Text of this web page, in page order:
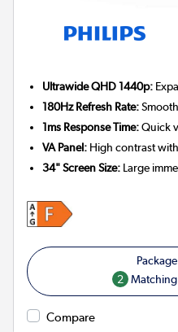
Ultrawide QHD 1440p:
180Hz Refresh Rate:
1ms Response Time:Quick
VA Panel: High contrast
34" Screen Size: Large
2 Matching
Compare